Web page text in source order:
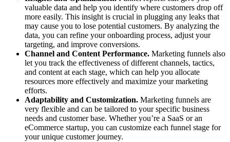
valuable data and help you identify where customers drop off
more easily. This insight is crucial in plugging any leaks that
may cause you to lose potential customers. By analyzing the
data, you can refine your onboarding process, adjust your
targeting, and improve conversions.
Channel and Content Performance. Marketing funnels also
let you track the effectiveness of different channels, tactics,
and content at each stage, which can help you allocate
resources more effectively and maximize your marketing
efforts.
Adaptability and Customization. Marketing funnels are
very flexible and can be tailored to your specific business
needs and customer base. Whether you’re a SaaS or an
eCommerce startup, you can customize each funnel stage for
your unique customer journey.